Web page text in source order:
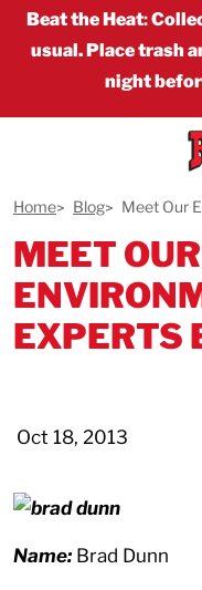
Beat the Heat:
usual. Place trash
night
Home Blog Meet Our
MEET OUR
EXPERTS
Oct 18, 2013
Name: Brad Dunn